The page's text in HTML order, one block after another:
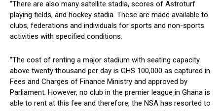
“There are also many satellite stadia, scores of Astroturf
playing fields, and hockey stadia. These are made available to
clubs, federations and individuals for sports and non-sports
activities with specified conditions.
“The cost of renting a major stadium with seating capacity
above twenty thousand per day is GHS 100,000 as captured in
Fees and Charges of Finance Ministry and approved by
Parliament. However, no club in the premier league in Ghana is
able to rent at this fee and therefore, the NSA has resorted to